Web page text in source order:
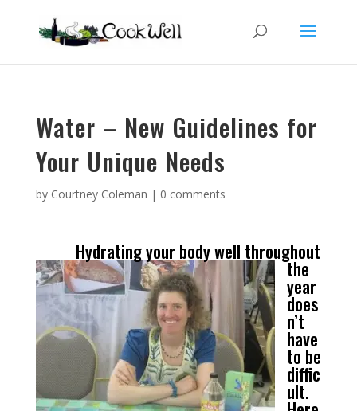
Water – New Guidelines for
Your Unique Needs
by Courtney Coleman | 0 comments
Hydrating your body well throughout
the
year
does
n’t
have
to be
diffic
ult.